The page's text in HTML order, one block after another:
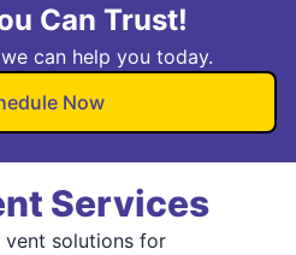
Can Trust!
can help you today.
Now
Services
solutions for